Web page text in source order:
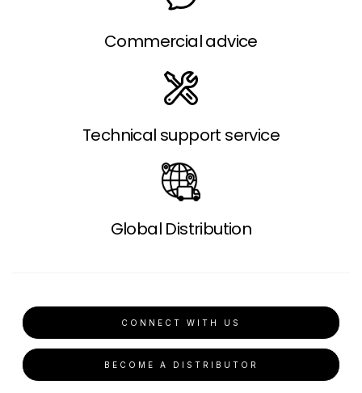
Commercial advice
Technical support service
Global Distribution
CONNECT WITH US
BECOME A DISTRIBUTOR